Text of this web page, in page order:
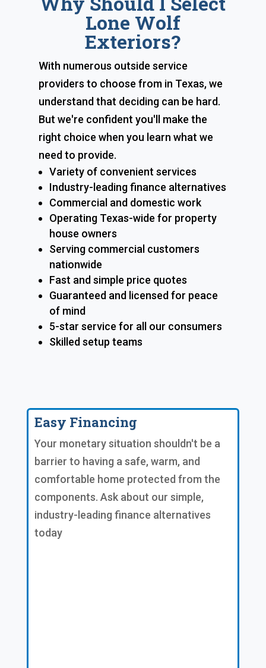
Lone Wolf
Exteriors?
With numerous outside service
providers to choose from in Texas, we
understand that deciding can be hard.
But we're confident you'll make the
right choice when you learn what we
need to provide.
Variety of convenient services
Industry-leading finance alternatives
Commercial and domestic work
Operating Texas-wide for property
house owners
Serving commercial customers
nationwide
Fast and simple price quotes
Guaranteed and licensed for peace
of mind
5-star service for all our consumers
Skilled setup teams
Easy Financing
Your monetary situation shouldn't be a
barrier to having a safe, warm, and
comfortable home protected from the
components. Ask about our simple,
industry-leading finance alternatives
today